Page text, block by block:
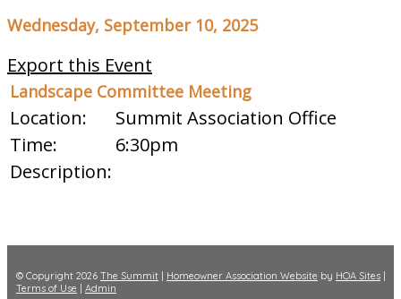
Wednesday, September 10, 2025
Export this Event
Landscape Committee Meeting
Location:
Summit Association Office
Time:
6:30pm
Description:
© Copyright 2026 The Summit Homeowner Association Website by HOA Sites
Terms of Use
Admin